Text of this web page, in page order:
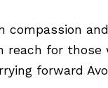
compassion
reach for
forward